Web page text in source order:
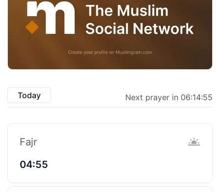
Today Next prayer in 06:14:54
Fajr
04:55